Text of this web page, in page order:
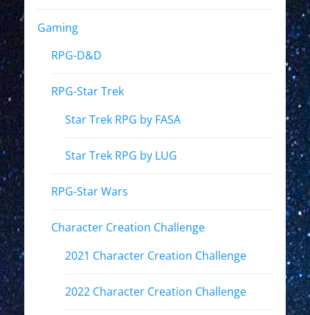
Gaming
RPG-D&D
RPG-Star Trek
Star Trek RPG by FASA
Star Trek RPG by LUG
RPG-Star Wars
Character Creation Challenge
2021 Character Creation Challenge
2022 Character Creation Challenge